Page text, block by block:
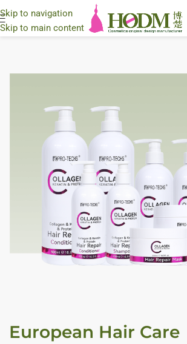
Skip to navigation
Skip to main content
European Hair Care